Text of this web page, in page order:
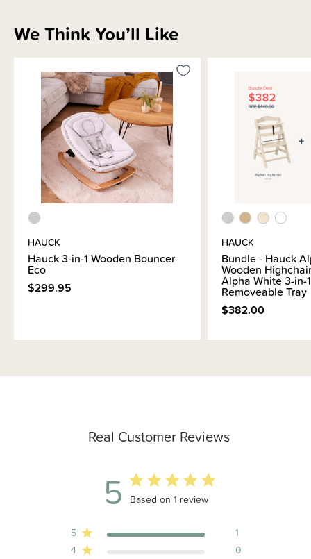
Instruction manual
Bouncer
Seat reducer
Please note: The Highchair is sold separately
Due to its bulky size, this product is not eligible for our gift wrapping
service.
Real Customer Reviews
5 5 out of 5 stars 1 total reviews
Based on 1 review
5
1
4
0
We Think You’ll Like
HAUCK
Hauck 3-in-1 Wooden Bouncer
Eco
$299.95
HAUCK
Bundle - Hauck
Wooden
Alpha White 3-in-1
Removeable Tray
$382.00